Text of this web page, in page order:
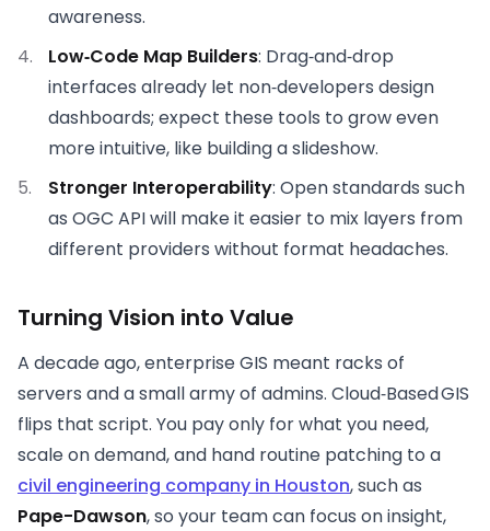
awareness.
Low‑Code Map Builders: Drag‑and‑drop
interfaces already let non‑developers design
dashboards; expect these tools to grow even
more intuitive, like building a slideshow.
Stronger Interoperability: Open standards such
as OGC API will make it easier to mix layers from
different providers without format headaches.
Turning Vision into Value
A decade ago, enterprise GIS meant racks of
servers and a small army of admins. Cloud‑Based GIS
flips that script. You pay only for what you need,
scale on demand, and hand routine patching to a
civil engineering company in Houston, such as
Pape-Dawson, so your team can focus on insight,